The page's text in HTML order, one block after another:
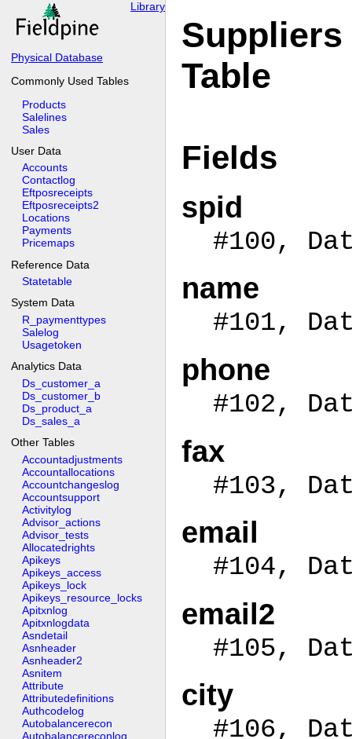
Library
Physical Database
Commonly Used Tables
Products
Salelines
Sales
User Data
Accounts
Contactlog
Eftposreceipts
Eftposreceipts2
Locations
Payments
Pricemaps
Reference Data
Statetable
System Data
R_paymenttypes
Salelog
Usagetoken
Analytics Data
Ds_customer_a
Ds_customer_b
Ds_product_a
Ds_sales_a
Other Tables
Accountadjustments
Accountallocations
Accountchangeslog
Accountsupport
Activitylog
Advisor_actions
Advisor_tests
Allocatedrights
Apikeys
Apikeys_access
Apikeys_lock
Apikeys_resource_locks
Apitxnlog
Apitxnlogdata
Asndetail
Asnheader
Asnheader2
Asnitem
Attribute
Attributedefinitions
Authcodelog
Autobalancerecon
Autobalancereconlog
Suppliers
Table
Fields
spid
#100,
name
#101,
phone
#102,
fax
#103,
email
#104,
email2
#105,
city
#106,